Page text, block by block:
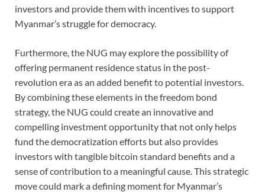
investors and provide them with incentives to support
Myanmar’s struggle for democracy.
Furthermore, the NUG may explore the possibility of
offering permanent residence status in the post-
revolution era as an added benefit to potential investors.
By combining these elements in the freedom bond
strategy, the NUG could create an innovative and
compelling investment opportunity that not only helps
fund the democratization efforts but also provides
investors with tangible bitcoin standard benefits and a
sense of contribution to a meaningful cause. This strategic
move could mark a defining moment for Myanmar’s